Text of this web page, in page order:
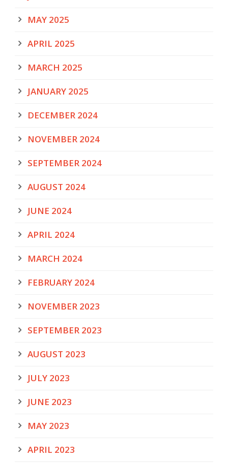
MAY 2025
APRIL 2025
MARCH 2025
JANUARY 2025
DECEMBER 2024
NOVEMBER 2024
SEPTEMBER 2024
AUGUST 2024
JUNE 2024
APRIL 2024
MARCH 2024
FEBRUARY 2024
NOVEMBER 2023
SEPTEMBER 2023
AUGUST 2023
JULY 2023
JUNE 2023
MAY 2023
APRIL 2023